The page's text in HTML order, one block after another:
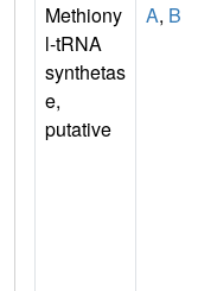
Methiony
l-tRNA
synthetas
e,
putative
A, B